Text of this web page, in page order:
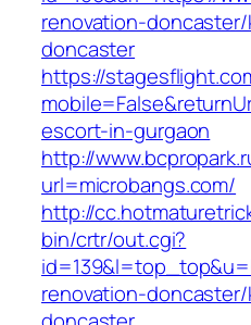
renovation-
doncaster
https://
escort-in-gurgaon
http://
url=microbangs.com/
http://
bin/crtr/out.cgi?
renovation-